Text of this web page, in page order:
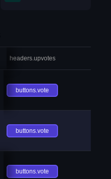
headers.upvotes
buttons.vote
buttons.vote
buttons.vote